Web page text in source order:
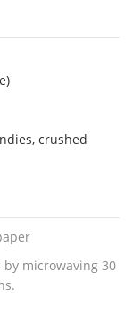
crushed
microwaving 30